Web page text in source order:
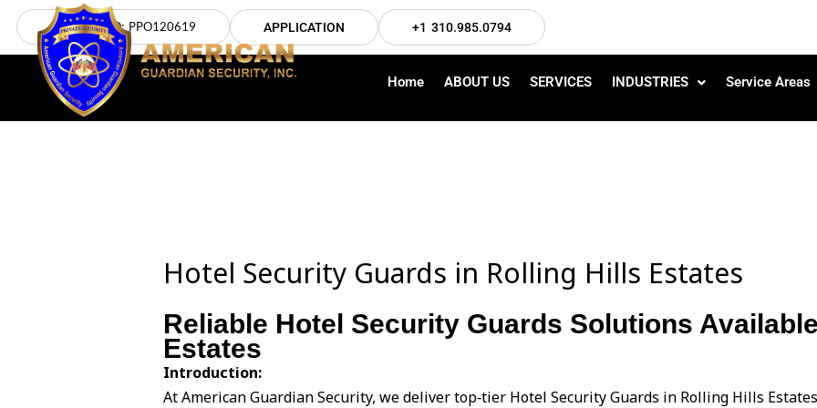
Skip
content
LICENSE NO: PPO120619 APPLICATION +1 310.985.0794
Home ABOUT US SERVICES INDUSTRIES Service Areas
Hotel Security Guards in Rolling Hills Estates
Reliable Hotel Security Guards Solutions
Estates
Introduction:
At American Guardian Security, we deliver top‑tier Hotel Security Guards in Rolling Hills